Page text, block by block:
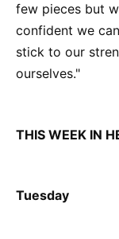
few pieces but
confident we
stick to our
ourselves."
THIS WEEK IN
Tuesday